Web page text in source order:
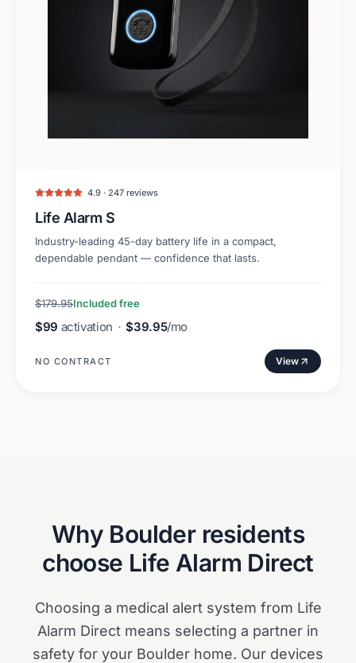
4.9 · 247 reviews
Life Alarm S
Industry-leading 45-day battery life in a compact,
dependable pendant — confidence that lasts.
$179.95Included free
$99 activation · $39.95/mo
NO CONTRACT View
Why Boulderresidents
choose Life Alarm Direct
Choosing a medical alert system from Life
Alarm Direct means selecting a partner in
safety for your Boulder home. Our devices